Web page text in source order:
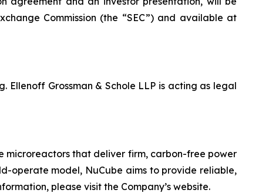
Commission (the “SEC”) and available at
Grossman & Schole LLP is acting as legal
microreactors that deliver firm, carbon-free power
operate model, NuCube aims to provide reliable,
please visit the Company’s website.